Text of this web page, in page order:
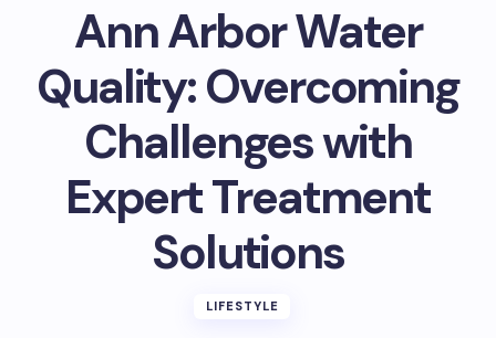
Ann Arbor Water
Quality: Overcoming
Challenges with
Expert Treatment
Solutions
LIFESTYLE